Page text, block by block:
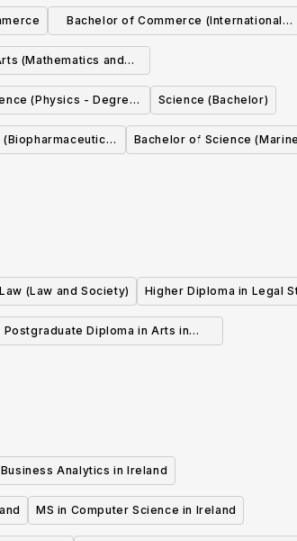
Spanish)
Bachelor of Commerce (International
with French)
(Mathematics and
(Physics - Degree
Astrophysics,
Theoretical)
Science (Bachelor)
Bachelor of Science
(Law and Society) Higher Diploma in Legal
Postgraduate Diploma in Arts in
Analytics in Ireland
MS in Computer Science in Ireland